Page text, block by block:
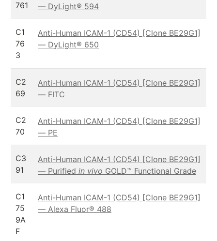
761
— DyLight® 594
C1
76
3
Anti-Human ICAM-1 (CD54) [Clone BE29G1]
— DyLight® 650
C2
69
Anti-Human ICAM-1 (CD54) [Clone BE29G1]
— FITC
C2
70
Anti-Human ICAM-1 (CD54) [Clone BE29G1]
— PE
C3
91
Anti-Human ICAM-1 (CD54) [Clone BE29G1]
— Purified in vivo GOLD™ Functional Grade
C1
75
9A
F
Anti-Human ICAM-1 (CD54) [Clone BE29G1]
— Alexa Fluor® 488